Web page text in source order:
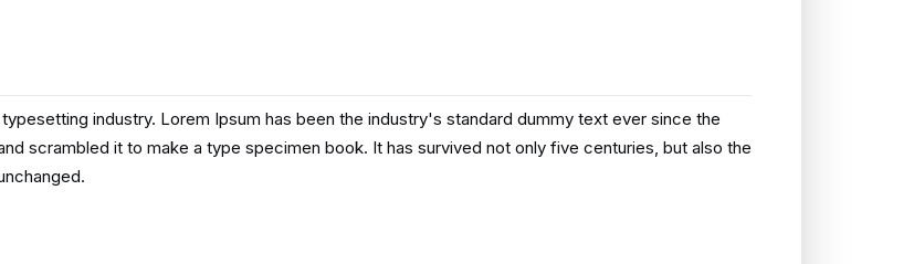
industry. Lorem Ipsum has been the industry's standard dummy text ever since the
scrambled it to make a type specimen book. It has survived not only five centuries, but also the